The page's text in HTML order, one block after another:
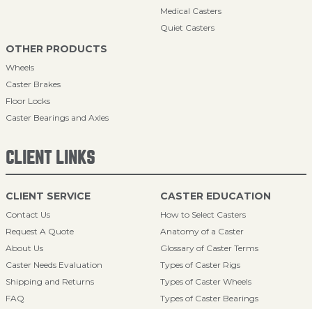
Medical Casters
Quiet Casters
OTHER PRODUCTS
Wheels
Caster Brakes
Floor Locks
Caster Bearings and Axles
CLIENT LINKS
CLIENT SERVICE
Contact Us
Request A Quote
About Us
Caster Needs Evaluation
Shipping and Returns
FAQ
CASTER EDUCATION
How to Select Casters
Anatomy of a Caster
Glossary of Caster Terms
Types of Caster Rigs
Types of Caster Wheels
Types of Caster Bearings